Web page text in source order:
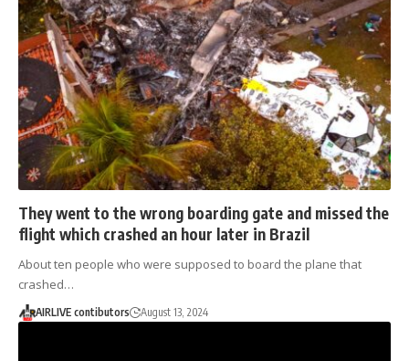
They went to the wrong boarding gate and missed the
flight which crashed an hour later in Brazil
About ten people who were supposed to board the plane that
crashed…
AIRLIVE contibutors August 13, 2024